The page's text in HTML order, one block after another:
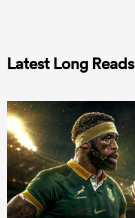
Latest Long Reads